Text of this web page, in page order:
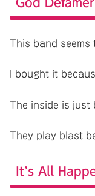
This band seems
I bought it
The inside is just
They play blast
It’s All